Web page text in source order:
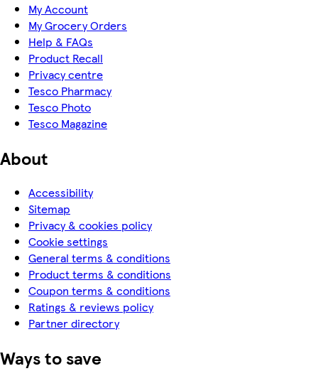
My Account
My Grocery Orders
Help & FAQs
Product Recall
Privacy centre
Tesco Pharmacy
Tesco Photo
Tesco Magazine
About
Accessibility
Sitemap
Privacy & cookies policy
Cookie settings
General terms & conditions
Product terms & conditions
Coupon terms & conditions
Ratings & reviews policy
Partner directory
Ways to save